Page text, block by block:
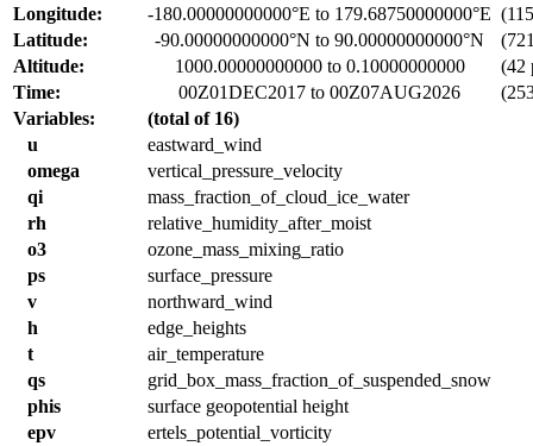
Longitude:
-180.00000000000°E to 179.68750000000°E
Latitude:
-90.00000000000°N to 90.00000000000°N
Altitude:
1000.00000000000 to 0.10000000000
(42
Time:
00Z01DEC2017 to 00Z07AUG2026
Variables:
(total of 16)
u
eastward_wind
omega
vertical_pressure_velocity
qi
mass_fraction_of_cloud_ice_water
rh
relative_humidity_after_moist
o3
ozone_mass_mixing_ratio
ps
surface_pressure
v
northward_wind
h
edge_heights
t
air_temperature
qs
grid_box_mass_fraction_of_suspended_snow
phis
surface geopotential height
epv
ertels_potential_vorticity